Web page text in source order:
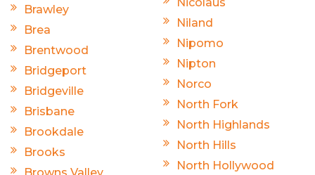
Brawley
Brea
Brentwood
Bridgeport
Bridgeville
Brisbane
Brookdale
Brooks
Niland
Nipomo
Nipton
Norco
North Fork
North Highlands
North Hills
North Hollywood